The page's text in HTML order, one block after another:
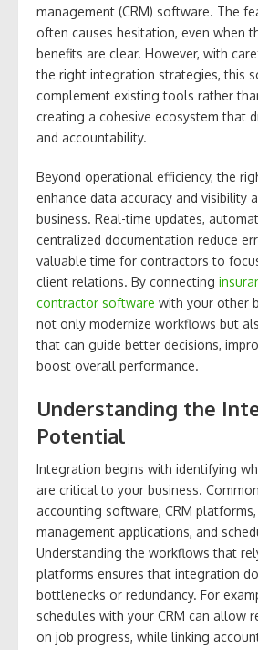
management (CRM) software. The
often causes hesitation, even when
benefits are clear. However, with
the right integration strategies, this
complement existing tools rather
creating a cohesive ecosystem that
and accountability.
Beyond operational efficiency, the
enhance data accuracy and visibility
business. Real-time updates,
centralized documentation reduce
valuable time for contractors to
client relations. By connecting
contractor software with your other
not only modernize workflows but
that can guide better decisions,
boost overall performance.
Understanding the
Potential
Integration begins with identifying
are critical to your business.
accounting software, CRM
management applications, and
Understanding the workflows that
platforms ensures that integration
bottlenecks or redundancy. For
schedules with your CRM can allow
on job progress, while linking